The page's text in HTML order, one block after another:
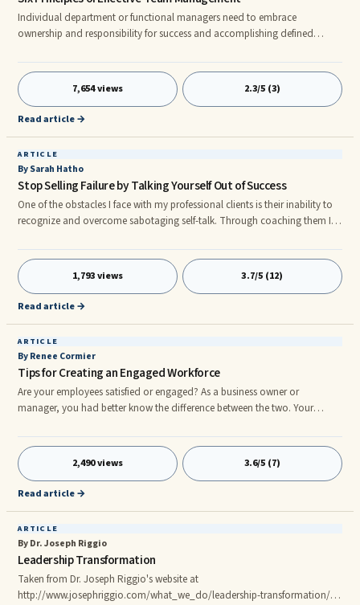
Individual department or functional managers need to embrace
ownership and responsibility for success and accomplishing defined
organization, managers must be able to work with one another to
achieve common goals. To be effective the following six principles apply:
1. Accountability must be at the forefront of every initiative.
7,654 views 2.3/5 (3)
Read article →
ARTICLE
By Sarah Hatho
Stop Selling Failure by Talking Yourself Out of Success
One of the obstacles I face with my professional clients is their inability to
recognize and overcome sabotaging self-talk. Through coaching them I
of ourselves –when we really need to be our own biggest fans.
1,793 views 3.7/5 (12)
Read article →
ARTICLE
By Renee Cormier
Tips for Creating an Engaged Workforce
Are your employees satisfied or engaged? As a business owner or
manager, you had better know the difference between the two. Your
bare minimum to keep you off their backs, but that’s not the same as
being engaged. Engaged employees are the passionate ones who happily
put in extra time when needed, are enthusiastic about the projects they are
working on and are the most positive employees you could ever have!
2,490 views 3.6/5 (7)
Read article →
ARTICLE
By Dr. Joseph Riggio
Leadership Transformation
Taken from Dr. Joseph Riggio's website at
http://www.josephriggio.com/what_we_do/leadership-transformation/